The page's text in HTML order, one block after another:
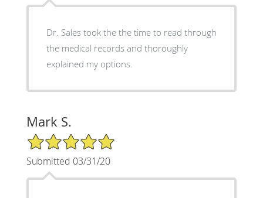
Dr. Sales took the the time to read through
the medical records and thoroughly
explained my options.
Mark S.
5/5 Star Rating
Submitted 03/31/20